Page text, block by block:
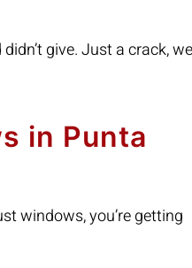
give. Just a crack, we
in Punta
windows, you’re getting